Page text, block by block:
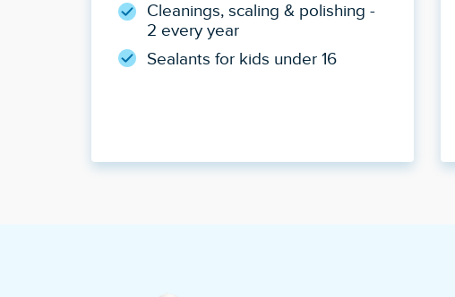
Cleanings, scaling & polishing -
2 every year
Sealants for kids under 16